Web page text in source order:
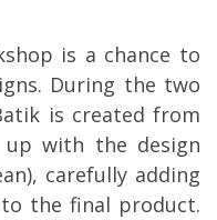
is a chance to
During the two
is created from
with the design
carefully adding
the final product.